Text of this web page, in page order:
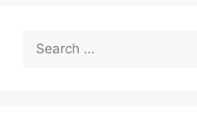
for: